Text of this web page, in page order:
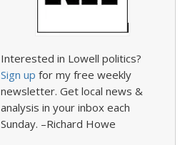
Interested in Lowell politics?
Sign up for my free weekly
newsletter. Get local news &
analysis in your inbox each
Sunday. –Richard Howe